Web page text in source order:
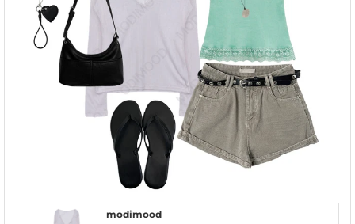
modimood